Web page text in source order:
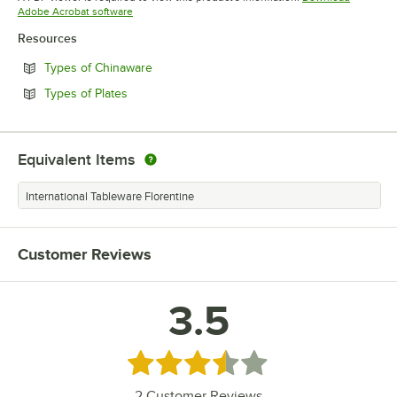
Adobe Acrobat softwareOpens in new tab
Resources
Types of ChinawareOpens in new tab
Types of Plates
Equivalent Items
International Tableware Florentine
Customer Reviews
3.5
Rated 3.5 out of 5 stars